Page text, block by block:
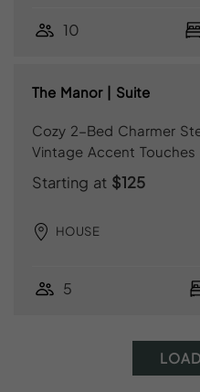
10
The Manor | Suite
Cozy 2-Bed Charmer
Vintage Accent Touches
Starting at $125
HOUSE
5